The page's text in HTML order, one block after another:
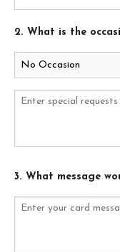
2. What is the
3. What message